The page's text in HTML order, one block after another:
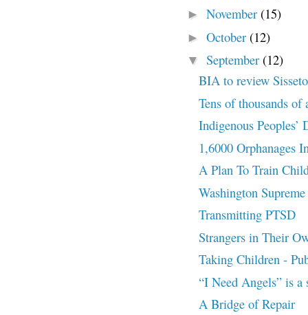
► November (15)
► October (12)
▼ September (12)
BIA to review
Tens of thousands
Indigenous
1,6000 Orphanages
A Plan To Train
Washington
Transmitting PTSD
Strangers in Their
Taking Children -
“I Need Angels” is a
A Bridge of Repair